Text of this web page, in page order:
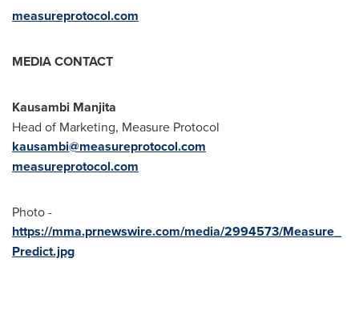
measureprotocol.com
MEDIA CONTACT
Kausambi Manjita
Head of Marketing, Measure Protocol
kausambi@measureprotocol.com
measureprotocol.com
Photo -
https://mma.prnewswire.com/media/2994573/Measure_
Predict.jpg